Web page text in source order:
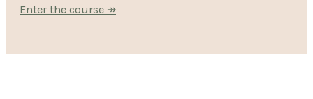
Enter the course ↠